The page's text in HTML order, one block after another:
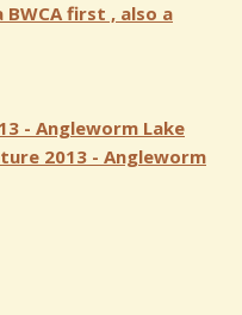
first , also a
- Angleworm Lake
2013 - Angleworm